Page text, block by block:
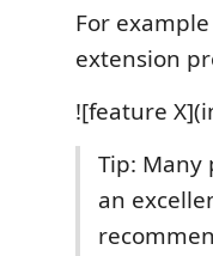
For
extension
![feature
Tip: Many
an